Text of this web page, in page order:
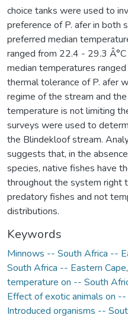
choice tanks were used to
preference of P. afer in both
preferred median
ranged from 22.4 - 29.3
median temperatures
thermal tolerance of P. afer
regime of the stream and
temperature is not limiting
surveys were used to
the Blindekloof stream.
suggests that, in the
species, native fishes have
throughout the system right
predatory fishes and not
distributions.
Keywords
Minnows -- South Africa --
South Africa -- Eastern Cape,
temperature on -- South
Effect of exotic animals on
Introduced organisms --